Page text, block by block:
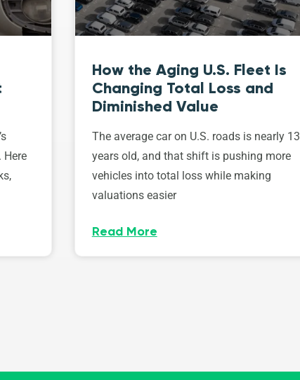
Here
How the Aging U.S. Fleet Is
Changing Total Loss and
Diminished Value
The average car on U.S. roads is nearly 13
years old, and that shift is pushing more
vehicles into total loss while making
valuations easier
Read More